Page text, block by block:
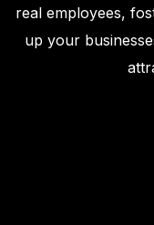
real employees,
up your